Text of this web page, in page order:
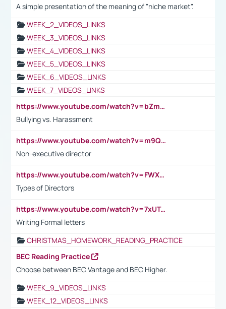
A simple presentation of the meaning of "niche market".
WEEK_2_VIDEOS_LINKS
WEEK_3_VIDEOS_LINKS
WEEK_4_VIDEOS_LINKS
WEEK_5_VIDEOS_LINKS
WEEK_6_VIDEOS_LINKS
WEEK_7_VIDEOS_LINKS
https://www.youtube.com/watch?v=bZmmp7i9Tsc
Bullying vs. Harassment
https://www.youtube.com/watch?v=m9QI6ZK_nag
Non-executive director
https://www.youtube.com/watch?v=FWXK31TKoQk&t=1s
Types of Directors
https://www.youtube.com/watch?v=7xUTguLaaXI&t=18s
Writing Formal letters
CHRISTMAS_HOMEWORK_READING_PRACTICE
BEC Reading Practice
Choose between BEC Vantage and BEC Higher.
WEEK_9_VIDEOS_LINKS
WEEK_12_VIDEOS_LINKS